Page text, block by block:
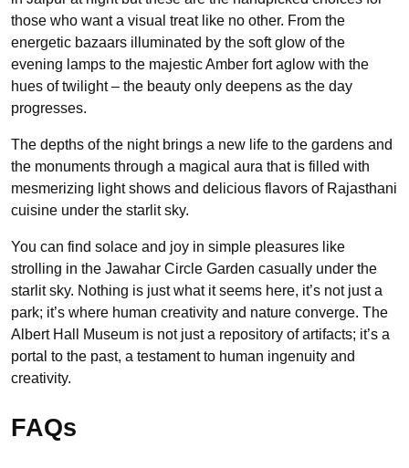
those who want a visual treat like no other. From the
energetic bazaars illuminated by the soft glow of the
evening lamps to the majestic Amber fort aglow with the
hues of twilight – the beauty only deepens as the day
progresses.
The depths of the night brings a new life to the gardens and
the monuments through a magical aura that is filled with
mesmerizing light shows and delicious flavors of Rajasthani
cuisine under the starlit sky.
You can find solace and joy in simple pleasures like
strolling in the Jawahar Circle Garden casually under the
starlit sky. Nothing is just what it seems here, it’s not just a
park; it’s where human creativity and nature converge. The
Albert Hall Museum is not just a repository of artifacts; it’s a
portal to the past, a testament to human ingenuity and
creativity.
FAQs